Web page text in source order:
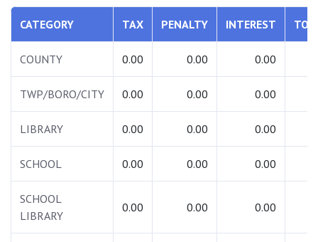
CATEGORY TAX PENALTY INTEREST
COUNTY 0.00 0.00 0.00
TWP/BORO/CITY 0.00 0.00 0.00
LIBRARY 0.00 0.00 0.00
SCHOOL 0.00 0.00 0.00
SCHOOL
LIBRARY
0.00 0.00 0.00